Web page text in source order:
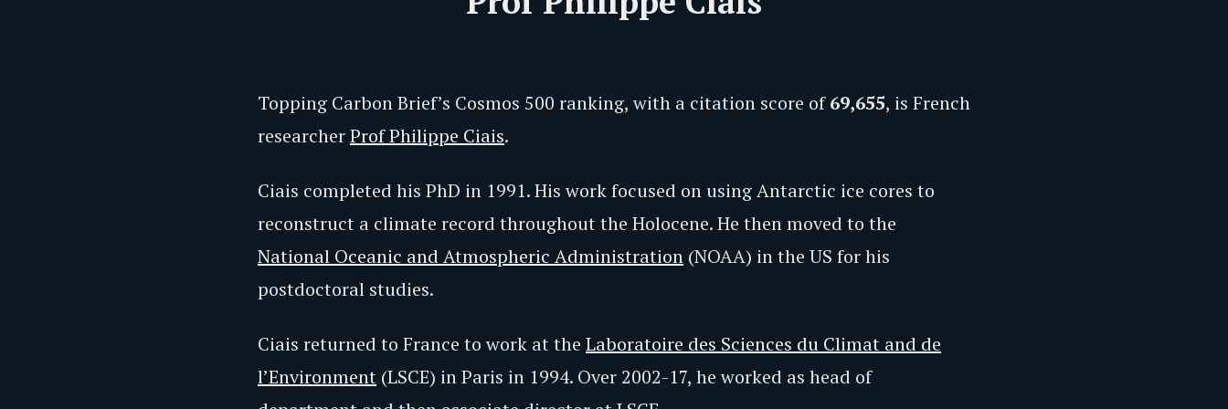
Topping Carbon Brief’s Cosmos 500 ranking, with a citation score of69,655, is French
researcherProf Philippe Ciais.
Ciais completed his PhD in 1991. His work focused on using Antarctic ice cores to
reconstruct a climate record throughout the Holocene. He then moved to the
National Oceanic and Atmospheric Administration (NOAA) in the US for his
postdoctoral studies.
Ciais returned to France to work at the Laboratoire des Sciences du Climat and de
l’Environment (LSCE) in Paris in 1994. Over 2002-17, he worked as head of